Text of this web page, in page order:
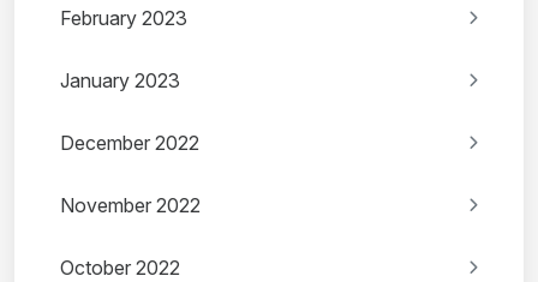
February 2023
January 2023
December 2022
November 2022
October 2022